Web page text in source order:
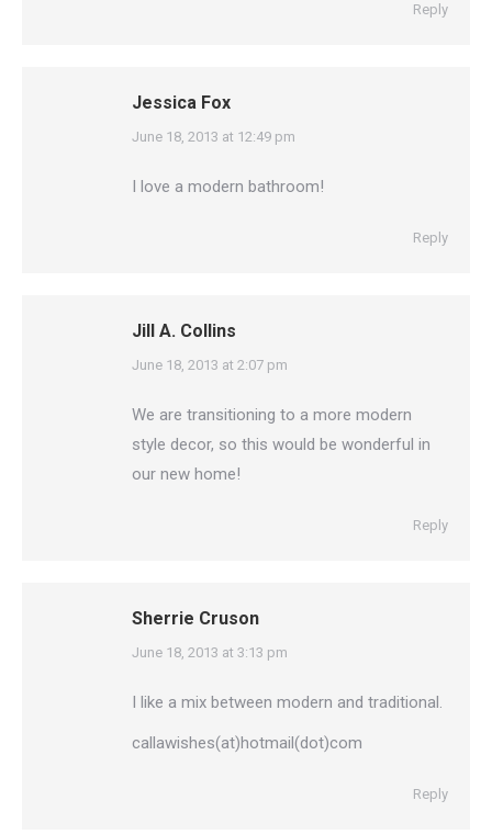
Reply
Jessica Fox
says:
June 18, 2013 at 12:49 pm
I love a modern bathroom!
Reply
Jill A. Collins
says:
June 18, 2013 at 2:07 pm
We are transitioning to a more modern
style decor, so this would be wonderful in
our new home!
Reply
Sherrie Cruson
says:
June 18, 2013 at 3:13 pm
I like a mix between modern and traditional.
callawishes(at)hotmail(dot)com
Reply